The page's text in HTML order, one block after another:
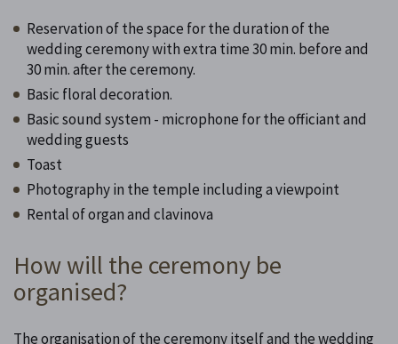
Reservation of the space for the duration of the
wedding ceremony with extra time 30 min. before and
30 min. after the ceremony.
Basic floral decoration.
Basic sound system - microphone for the officiant and
wedding guests
Toast
Photography in the temple including a viewpoint
Rental of organ and clavinova
How will the ceremony be
organised?
The organisation of the ceremony itself and the wedding